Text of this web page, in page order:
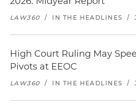
LAW360 / IN THE HEADLINES /
High Court Ruling May
Pivots at EEOC
LAW360 / IN THE HEADLINES /